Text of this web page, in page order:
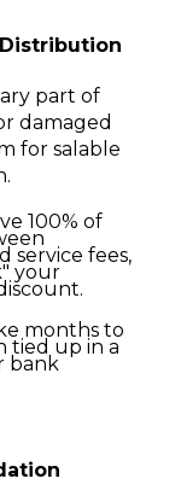
part of
damaged
for salable
100% of
service fees,
your
months to
tied up in a
bank